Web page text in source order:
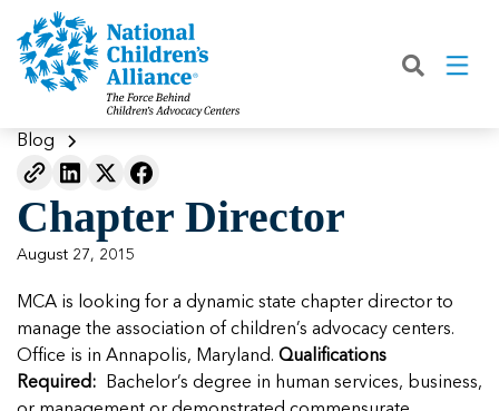
Back About
What We Do
Our Model
Our Outcomes
Our Strategic Plan
Annual Reports
Our Standards
Back Join
Join NCA
What NCA Accreditation Means
Member Types and Pricing
Make a Payment to NCA
Featured Blog
Back Learn
The Facts About Child Abuse
How to Prevent Child Abuse
How CACs Help Kids
About Youth Mental Health
2026 Leadership Conference
Mental Health Training for
Back Our Work
Helping Kids Heal
Funding Services for Children and
Families
Leading CAC Advocacy
Building Collaboration
Working with the FBI
Back Advocacy
Fix Funding for Kids
Legislative Advocacy For CACs
Our Policy Positions
For Lawmakers
Featured Blog
Back Get Involved
Donate to NCA
Ways to Give
Partner With Us
Fundraise for NCA
Work with Us
Speak Up for Kids
Back Media
Media Room
NCA Digital Media Kit
NCA Fact Sheet
Latest Coverage
Our CEO, Teresa Huizar
Blog
Chapter Director
August 27, 2015
MCA is looking for a dynamic state chapter director to
manage the association of children’s advocacy centers.
Office is in Annapolis, Maryland. Qualifications
Required:
Bachelor’s degree in human services, business,